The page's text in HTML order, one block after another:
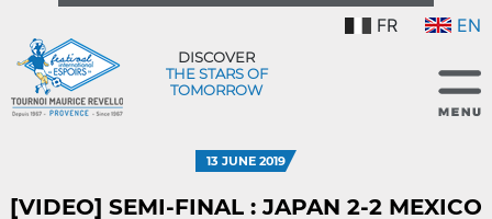
FR EN
DISCOVER
THE STARS OF
TOMORROW
13 JUNE 2019
[VIDEO] SEMI-FINAL : JAPAN 2-2 MEXICO